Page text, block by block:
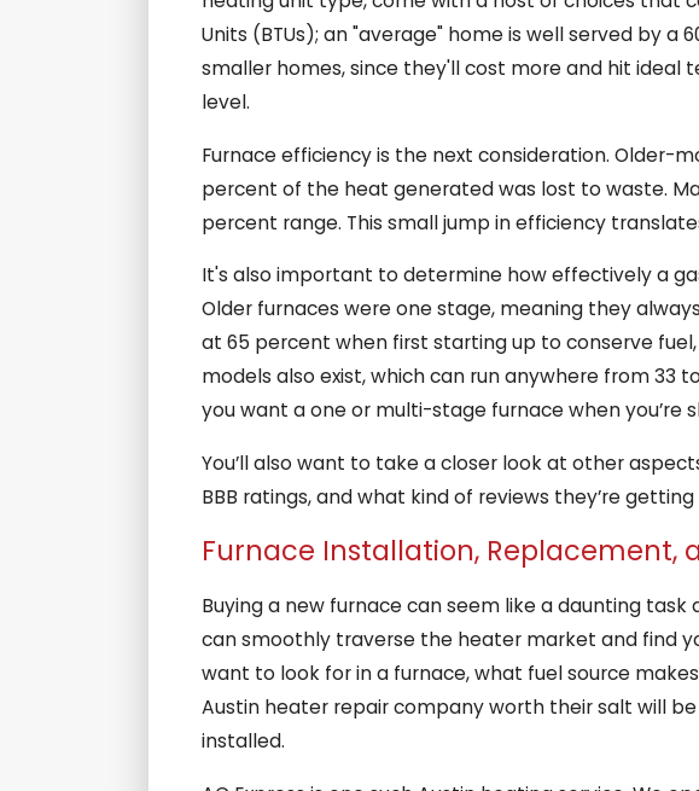
Units (BTUs); an "average" home is well served by a
smaller homes, since they'll cost more and hit
level.
Furnace efficiency is the next consideration. Older-
percent of the heat generated was lost to waste.
percent range. This small jump in efficiency
It's also important to determine how effectively a
Older furnaces were one stage, meaning they
at 65 percent when first starting up to conserve
models also exist, which can run anywhere from 33
you want a one or multi-stage furnace when you’re
You’ll also want to take a closer look at other
BBB ratings, and what kind of reviews they’re getting
Furnace Installation, Replacement,
Buying a new furnace can seem like a daunting
can smoothly traverse the heater market and find
want to look for in a furnace, what fuel source
Austin heater repair company worth their salt will
installed.